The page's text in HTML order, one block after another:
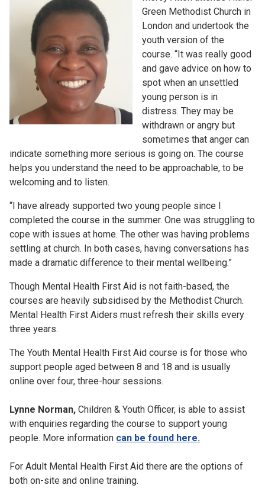
Green Methodist Church in
London and undertook the
youth version of the
course. “It was really good
and gave advice on how to
spot when an unsettled
young person is in
distress. They may be
withdrawn or angry but
sometimes that anger can
indicate something more serious is going on. The course
helps you understand the need to be approachable, to be
welcoming and to listen.
“I have already supported two young people since I
completed the course in the summer. One was struggling to
cope with issues at home. The other was having problems
settling at church. In both cases, having conversations has
made a dramatic difference to their mental wellbeing.”
Though Mental Health First Aid is not faith-based, the
courses are heavily subsidised by the Methodist Church.
Mental Health First Aiders must refresh their skills every
three years.
The Youth Mental Health First Aid course is for those who
support people aged between 8 and 18 and is usually
online over four, three-hour sessions.
Lynne Norman, Children & Youth Officer, is able to assist
with enquiries regarding the course to support young
people. More information can be found here.
For Adult Mental Health First Aid there are the options of
both on-site and online training.